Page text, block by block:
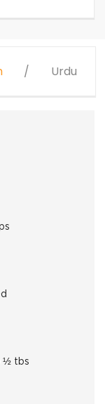
Urdu
½ tbs